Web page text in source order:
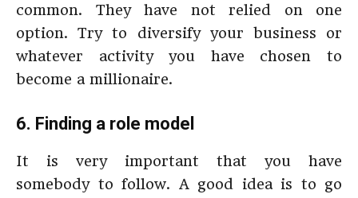
common. They have not relied on one
option. Try to diversify your business or
whatever activity you have chosen to
become a millionaire.
6. Finding a role model
It is very important that you have
somebody to follow. A good idea is to go